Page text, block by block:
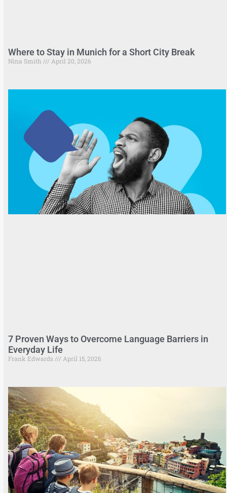
Where to Stay in Munich for a Short City Break
Nina Smith April 20, 2026
7 Proven Ways to Overcome Language Barriers in
Everyday Life
Frank Edwards April 15, 2026